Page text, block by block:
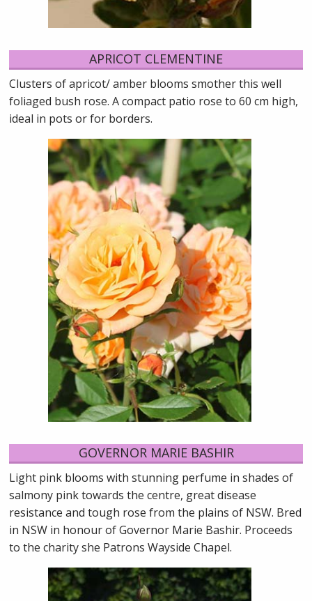
APRICOT CLEMENTINE
Clusters of apricot/ amber blooms smother this well
foliaged bush rose. A compact patio rose to 60 cm high,
ideal in pots or for borders.
GOVERNOR MARIE BASHIR
Light pink blooms with stunning perfume in shades of
salmony pink towards the centre, great disease
resistance and tough rose from the plains of NSW. Bred
in NSW in honour of Governor Marie Bashir. Proceeds
to the charity she Patrons Wayside Chapel.